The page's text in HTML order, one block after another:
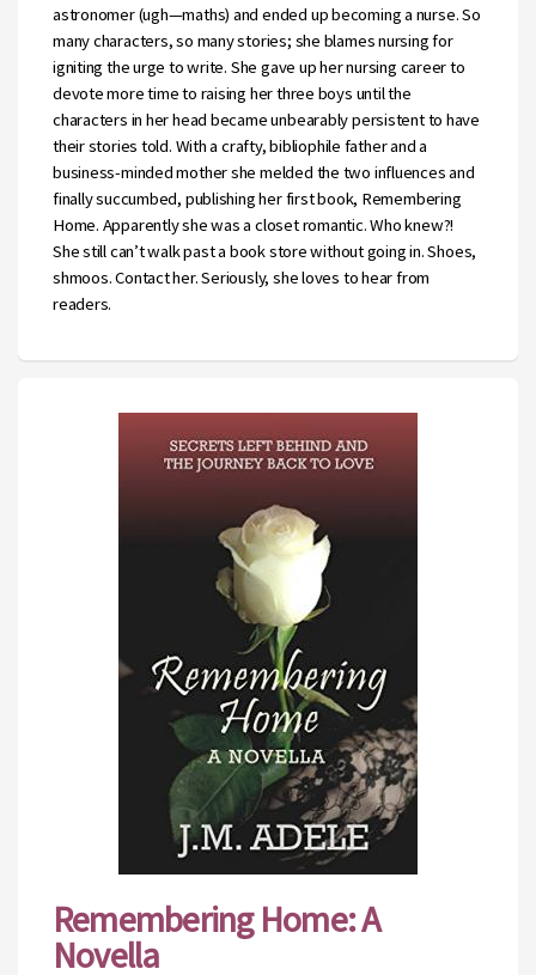
astronomer (ugh—maths) and ended up becoming a nurse. So
many characters, so many stories; she blames nursing for
igniting the urge to write. She gave up her nursing career to
devote more time to raising her three boys until the
characters in her head became unbearably persistent to have
their stories told. With a crafty, bibliophile father and a
business-minded mother she melded the two influences and
finally succumbed, publishing her first book, Remembering
Home. Apparently she was a closet romantic. Who knew?!
She still can’t walk past a book store without going in. Shoes,
shmoos. Contact her. Seriously, she loves to hear from
readers.
Remembering Home: A
Novella